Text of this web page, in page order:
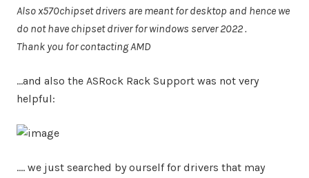
Also x570chipset drivers are meant for desktop and hence we
do not have chipset driver for windows server 2022 .
Thank you for contacting AMD
…and also the ASRock Rack Support was not very
helpful:
…. we just searched by ourself for drivers that may